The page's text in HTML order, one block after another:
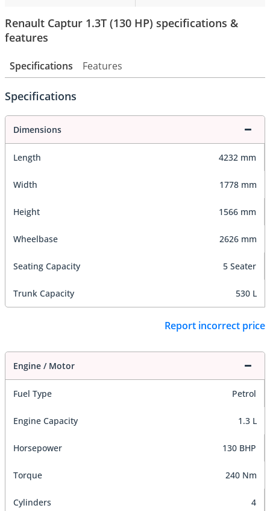
Renault Captur 1.3T (130 HP) specifications &
features
Specifications Features
Specifications
Dimensions
Length 4232 mm
Width 1778 mm
Height 1566 mm
Wheelbase 2626 mm
Seating Capacity 5 Seater
Trunk Capacity 530 L
Report incorrect price
Engine / Motor
Fuel Type Petrol
Engine Capacity 1.3 L
Horsepower 130 BHP
Torque 240 Nm
Cylinders 4